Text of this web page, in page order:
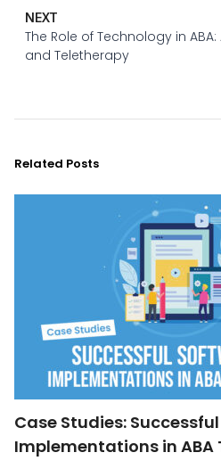
NEXT
The Role of Technology in
and Teletherapy
Related Posts
Case Studies:
Implementations in ABA